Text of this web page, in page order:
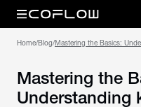
Home/Blog/Mastering the Basics:
Mastering the
Understanding